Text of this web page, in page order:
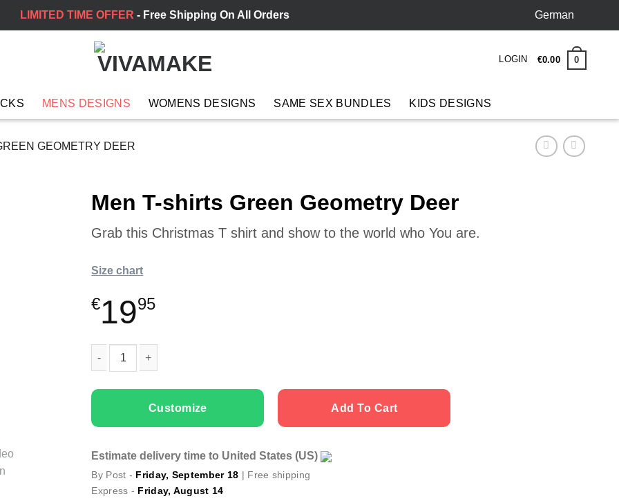
LIMITED TIME OFFER - Free Shipping On All Orders German
LOGIN €0.00 0
MENS DESIGNS WOMENS DESIGNS SAME SEX BUNDLES KIDS DESIGNS
GEOMETRY DEER
Men T-shirts Green Geometry Deer
Grab this Christmas T shirt and show to the world who You are.
Size chart
€1995
Customize Add To Cart
Estimate delivery time to United States (US)
By Post - Friday, September 18 | Free shipping
Express - Friday, August 14